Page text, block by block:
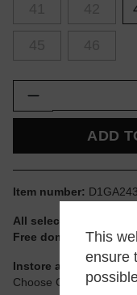
Product
ADD
Item number:
All selectable sizes
Free domestic
Instore available
Choose Click & Collect
This
ensure